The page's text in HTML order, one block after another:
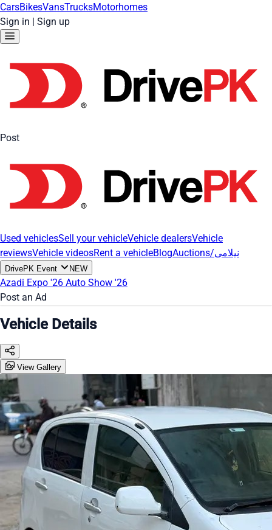
CarsBikesVansTrucksMotorhomes
Sign in | Sign up
Post
Used vehiclesSell your vehicleVehicle dealersVehicle
reviewsVehicle videosRent a vehicleBlog Auctions/نیلامی
DrivePK Event NEW
Azadi Expo '26 Auto Show '26
Post an Ad
Vehicle Details
View Gallery